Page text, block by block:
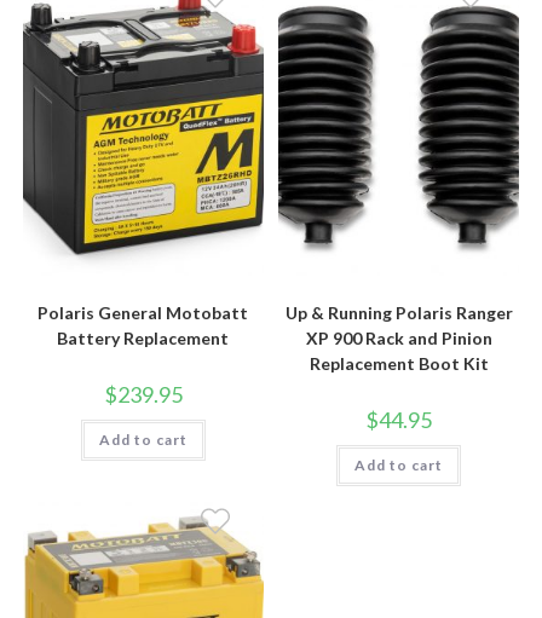
Polaris General Motobatt
Battery Replacement
$239.95
Add to cart
Up & Running Polaris Ranger
XP 900 Rack and Pinion
Replacement Boot Kit
$44.95
Add to cart